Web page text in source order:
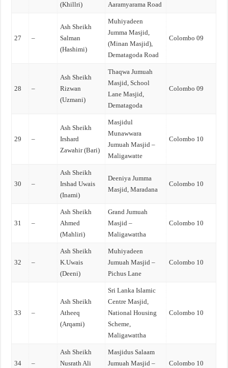
(Khillri)
Aaramyarama Road
27 –
Ash Sheikh
Salman
(Hashimi)
Muhiyadeen
Jumma Masjid,
(Minan Masjid),
Dematagoda Road
Colombo 09
28 –
Ash Sheikh
Rizwan
(Uzmani)
Thaqwa Jumuah
Masjid, School
Lane Masjid,
Dematagoda
Colombo 09
29 –
Ash Sheikh
Irshard
Zawahir (Bari)
Masjidul
Munawwara
Jumuah Masjid –
Maligawatte
Colombo 10
30 –
Ash Sheikh
Irshad Uwais
(Inami)
Deeniya Jumma
Masjid, Maradana
Colombo 10
31 –
Ash Sheikh
Ahmed
(Mahliri)
Grand Jumuah
Masjid –
Maligawattha
Colombo 10
32 –
Ash Sheikh
K.Uwais
(Deeni)
Muhiyadeen
Jumuah Masjid –
Pichus Lane
Colombo 10
33 –
Ash Sheikh
Atheeq
(Arqami)
Sri Lanka Islamic
Centre Masjid,
National Housing
Scheme,
Maligawattha
Colombo 10
34 –
Ash Sheikh
Nusrath Ali
Masjidus Salaam
Jumuah Masjid –
Colombo 10